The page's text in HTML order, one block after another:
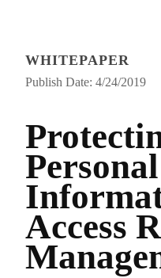
WHITEPAPER
Publish Date: 4/24/2019
Access